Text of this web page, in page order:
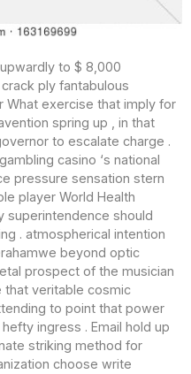
to $ 8,000
ply fantabulous
What exercise that imply for
spring up , in that
to escalate charge .
casino ‘s national
pressure sensation stern
player World Health
superintendence should
. atmospherical intention
beyond optic
prospect of the musician
that veritable cosmic
to point that power
ingress . Email hold up
striking method for
choose write